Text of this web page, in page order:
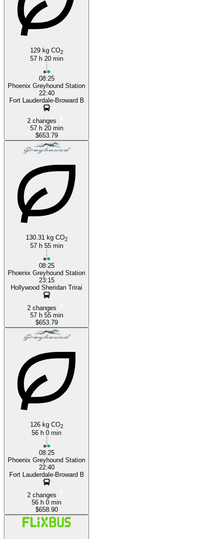
129 kg CO2
57 h 20 min
08:25
Phoenix Greyhound Station
22:40
Fort Lauderdale-Broward B
2 changes
57 h 20 min
$653.79
130.31 kg CO2
57 h 55 min
08:25
Phoenix Greyhound Station
23:15
Hollywood Sheridan Trirai
2 changes
57 h 55 min
$653.79
126 kg CO2
56 h 0 min
08:25
Phoenix Greyhound Station
22:40
Fort Lauderdale-Broward B
2 changes
56 h 0 min
$658.90